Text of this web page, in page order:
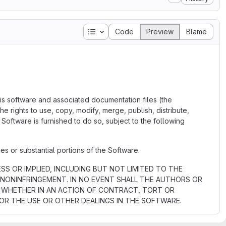
Table of contents
Code Preview Blame
software and associated documentation files (the
rights to use, copy, modify, merge, publish, distribute,
is furnished to do so, subject to the following
or substantial portions of the Software.
OR IMPLIED, INCLUDING BUT NOT LIMITED TO THE
IN NO EVENT SHALL THE AUTHORS OR
IN AN ACTION OF CONTRACT, TORT OR
THE USE OR OTHER DEALINGS IN THE SOFTWARE.